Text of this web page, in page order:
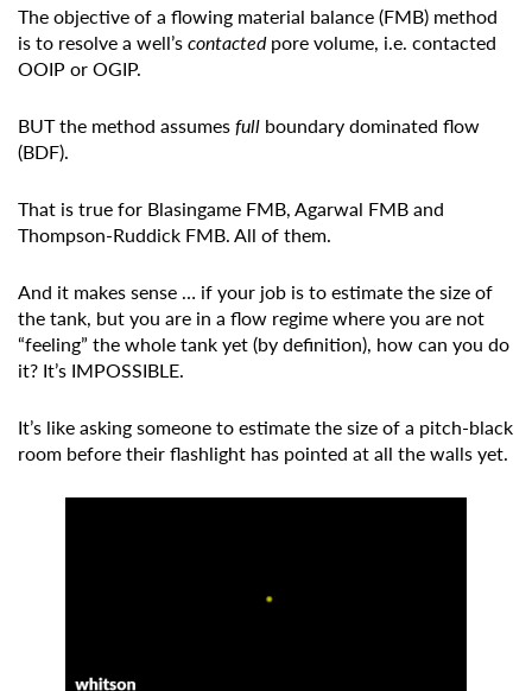
The objective of a flowing material balance (FMB) method
is to resolve a well’scontactedpore volume, i.e. contacted
OOIP or OGIP.
BUT the method assumesfull boundary dominated flow
(BDF).
That is true for Blasingame FMB, Agarwal FMB and
Thompson-Ruddick FMB. All of them.
And it makes sense … if your job is to estimate the size of
the tank, but you are in a flow regime where you are not
“feeling” the whole tank yet (by definition), how can you do
it? It’s IMPOSSIBLE.
It’s like asking someone to estimate the size of a pitch-black
room before their flashlight has pointed at all the walls yet.